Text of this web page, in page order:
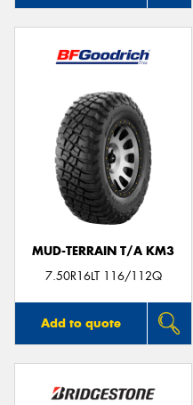
MUD-TERRAIN T/A KM3
7.50R16LT 116/112Q
Add to quote